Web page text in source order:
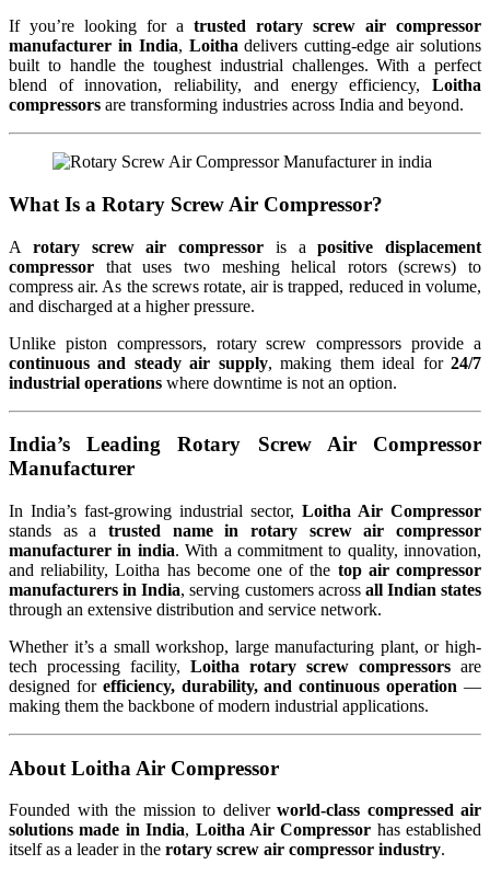
If you’re looking for a trusted rotary screw air compressor
manufacturer in India, Loitha delivers cutting-edge air solutions
built to handle the toughest industrial challenges. With a perfect
blend of innovation, reliability, and energy efficiency, Loitha
compressors are transforming industries across India and beyond.
What Is a Rotary Screw Air Compressor?
A rotary screw air compressor is apositive displacement
compressor that uses two meshing helical rotors (screws) to
compress air. As the screws rotate, air is trapped, reduced in volume,
and discharged at a higher pressure.
Unlike piston compressors, rotary screw compressors provide a
continuous and steady air supply, making them ideal for24/7
industrial operations where downtime is not an option.
India’s Leading Rotary Screw Air Compressor
Manufacturer
In India’s fast-growing industrial sector, Loitha Air Compressor
stands as a trusted name in rotary screw air compressor
manufacturer in india. With a commitment to quality, innovation,
and reliability, Loitha has become one of the top air compressor
manufacturers in India, serving customers across all Indian states
through an extensive distribution and service network.
Whether it’s a small workshop, large manufacturing plant, or high-
tech processing facility, Loitha rotary screw compressors are
designed for efficiency, durability, and continuous operation —
making them the backbone of modern industrial applications.
About Loitha Air Compressor
Founded with the mission to deliver world-class compressed air
solutions made in India, Loitha Air Compressor has established
itself as a leader in the rotary screw air compressor industry.